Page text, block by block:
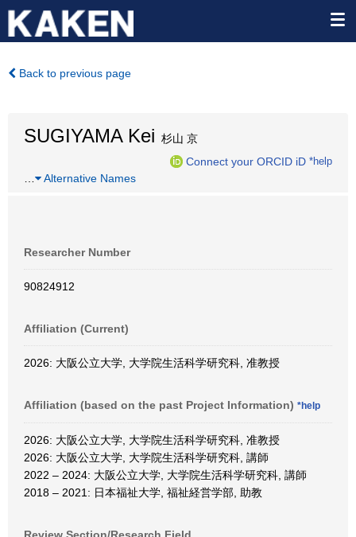
Back to previous page
SUGIYAMA Kei 杉山 京
Connect your ORCID iD *help
Alternative Names
Researcher Number
90824912
Affiliation (Current)
2026: 大阪公立大学, 大学院生活科学研究科, 准教授
Affiliation (based on the past Project Information) *help
2026: 大阪公立大学, 大学院生活科学研究科, 准教授
2026: 大阪公立大学, 大学院生活科学研究科, 講師
2022 – 2024: 大阪公立大学, 大学院生活科学研究科, 講師
2018 – 2021: 日本福祉大学, 福祉経営学部, 助教